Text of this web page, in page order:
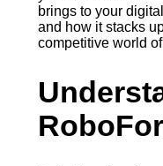
brings to your
and how it stacks
competitive world